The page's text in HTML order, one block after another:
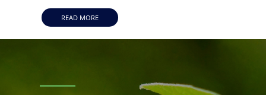
READ MORE